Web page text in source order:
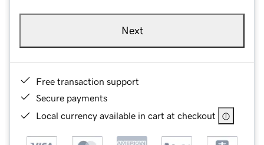
Next
Free transaction support
Secure payments
Local currency available in cart at checkout